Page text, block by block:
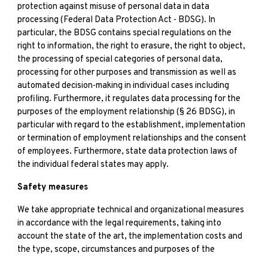
protection against misuse of personal data in data
processing (Federal Data Protection Act - BDSG). In
particular, the BDSG contains special regulations on the
right to information, the right to erasure, the right to object,
the processing of special categories of personal data,
processing for other purposes and transmission as well as
automated decision-making in individual cases including
profiling. Furthermore, it regulates data processing for the
purposes of the employment relationship (§ 26 BDSG), in
particular with regard to the establishment, implementation
or termination of employment relationships and the consent
of employees. Furthermore, state data protection laws of
the individual federal states may apply.
Safety measures
We take appropriate technical and organizational measures
in accordance with the legal requirements, taking into
account the state of the art, the implementation costs and
the type, scope, circumstances and purposes of the